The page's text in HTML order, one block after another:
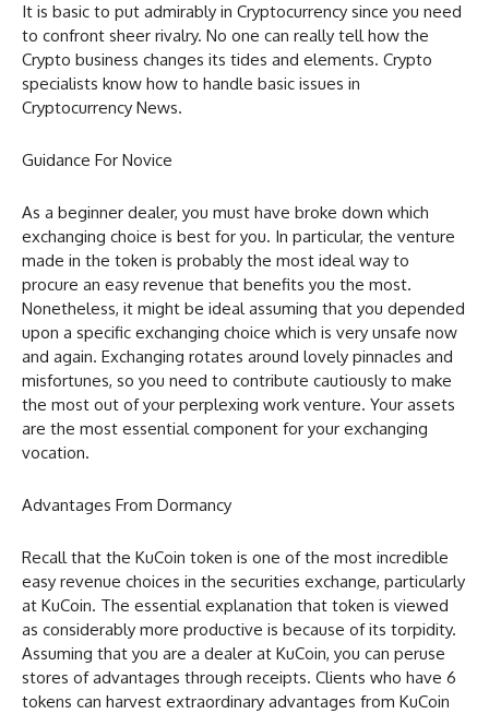
It is basic to put admirably in Cryptocurrency since you need
to confront sheer rivalry. No one can really tell how the
Crypto business changes its tides and elements. Crypto
specialists know how to handle basic issues in
Cryptocurrency News.
Guidance For Novice
As a beginner dealer, you must have broke down which
exchanging choice is best for you. In particular, the venture
made in the token is probably the most ideal way to
procure an easy revenue that benefits you the most.
Nonetheless, it might be ideal assuming that you depended
upon a specific exchanging choice which is very unsafe now
and again. Exchanging rotates around lovely pinnacles and
misfortunes, so you need to contribute cautiously to make
the most out of your perplexing work venture. Your assets
are the most essential component for your exchanging
vocation.
Advantages From Dormancy
Recall that the KuCoin token is one of the most incredible
easy revenue choices in the securities exchange, particularly
at KuCoin. The essential explanation that token is viewed
as considerably more productive is because of its torpidity.
Assuming that you are a dealer at KuCoin, you can peruse
stores of advantages through receipts. Clients who have 6
tokens can harvest extraordinary advantages from KuCoin